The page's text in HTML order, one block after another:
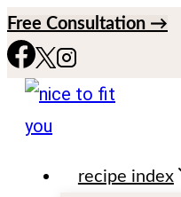
S
k
Free Consultation →
recipe index